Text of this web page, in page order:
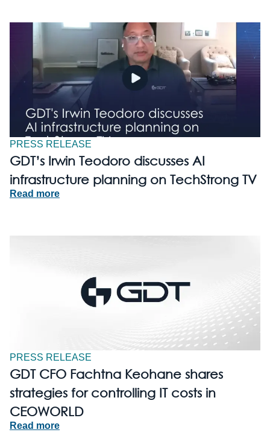
PRESS RELEASE
GDT’s Irwin Teodoro discusses AI
infrastructure planning on TechStrong TV
Read more
PRESS RELEASE
GDT CFO Fachtna Keohane shares
strategies for controlling IT costs in
CEOWORLD
Read more